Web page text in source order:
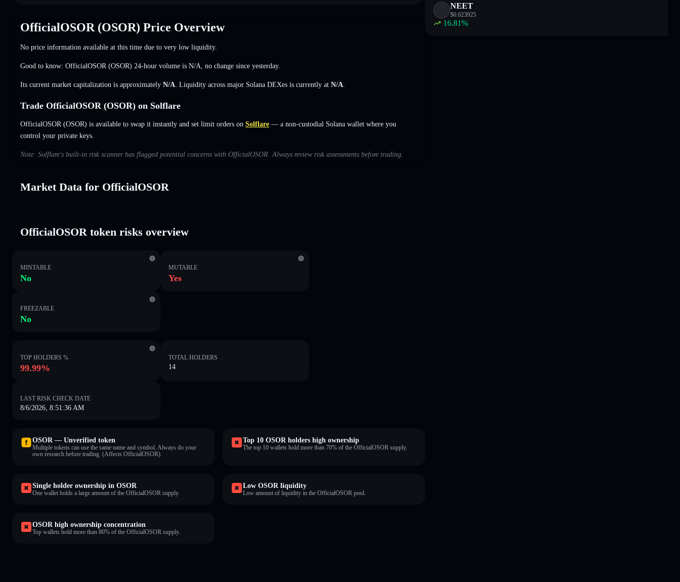
OfficialOSOR (OSOR) Price Overview
No price information available at this time due to very low liquidity.
Good to know: OfficialOSOR (OSOR) 24-hour volume is N/A no change since yesterday.
Its current market capitalization is approximately N/A . Liquidity across major Solana DEXes is currently at N/A
Trade OfficialOSOR (OSOR) on Solflare
OfficialOSOR (OSOR) is available to swap it instantly and set limit orders on Solflare — a non-custodial Solana wallet where you
control your private keys.
Note: Solflare's built-in risk scanner has flagged potential concerns with OfficialOSOR. Always review risk assessments before trading.
Market Data for OfficialOSOR
OfficialOSOR token risks overview
MINTABLE
No
MUTABLE
Yes
FREEZABLE
No
TOP HOLDERS %
99.99%
TOTAL HOLDERS
14
LAST RISK CHECK DATE
8/6/2026, 8:51:36 AM
OSOR — Unverified token
Multiple tokens can use the same name and symbol. Always do your
own research before trading. (Affects OfficialOSOR).
Top 10 OSOR holders high ownership
The top 10 wallets hold more than 70% of the OfficialOSOR supply.
Single holder ownership in OSOR
One wallet holds a large amount of the OfficialOSOR supply.
Low OSOR liquidity
Low amount of liquidity in the OfficialOSOR pool.
OSOR high ownership concentration
Top wallets hold more than 80% of the OfficialOSOR supply.
NEET
$0.023925
16.81%